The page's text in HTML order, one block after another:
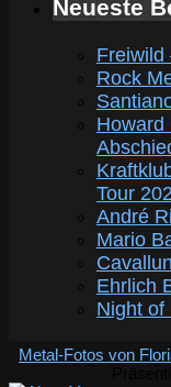
Neueste
Freiwild
Rock
Howard
Tour
André
Mario
Ehrlich
Night of
Metal-Fotos von